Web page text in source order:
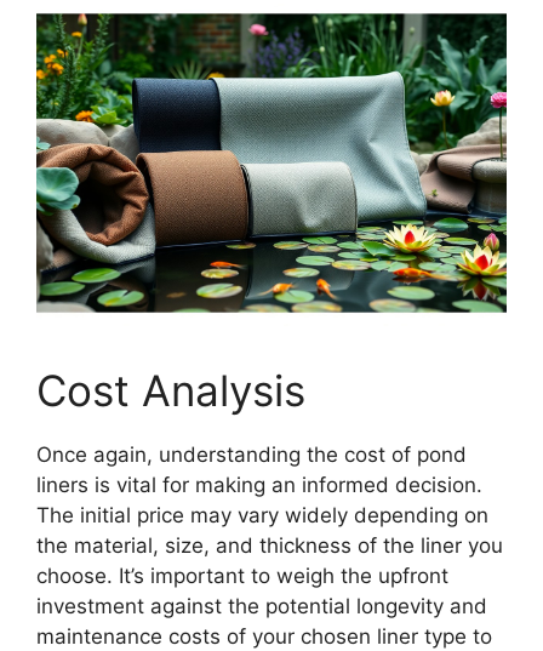
Cost Analysis
Once again, understanding the cost of pond
liners is vital for making an informed decision.
The initial price may vary widely depending on
the material, size, and thickness of the liner you
choose. It’s important to weigh the upfront
investment against the potential longevity and
maintenance costs of your chosen liner type to